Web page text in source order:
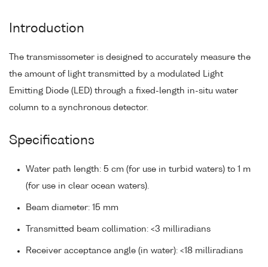
Introduction
The transmissometer is designed to accurately measure the
the amount of light transmitted by a modulated Light
Emitting Diode (LED) through a fixed-length in-situ water
column to a synchronous detector.
Specifications
Water path length: 5 cm (for use in turbid waters) to 1 m
(for use in clear ocean waters).
Beam diameter: 15 mm
Transmitted beam collimation: <3 milliradians
Receiver acceptance angle (in water): <18 milliradians